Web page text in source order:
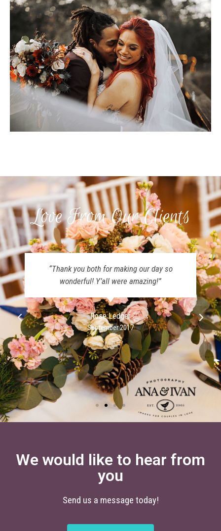
Love From Our Clients
“Thank you both for making our day so
wonderful! Y’all were amazing!”
Rose Ledger
September 2017
We would like to hear from
you
Send us a message today!